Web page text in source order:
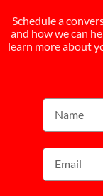
Schedule a
and how we can
learn more about